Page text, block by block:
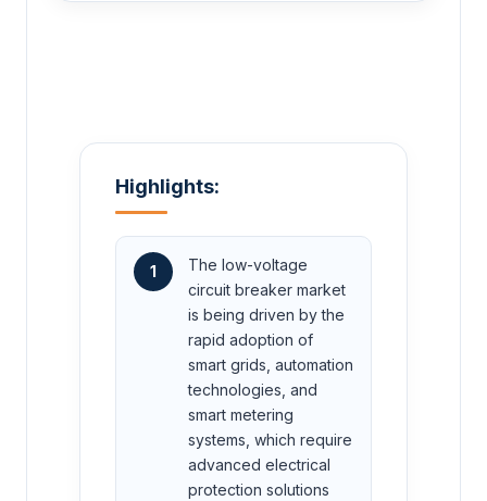
Highlights:
1
The low-voltage
circuit breaker market
is being driven by the
rapid adoption of
smart grids, automation
technologies, and
smart metering
systems, which require
advanced electrical
protection solutions